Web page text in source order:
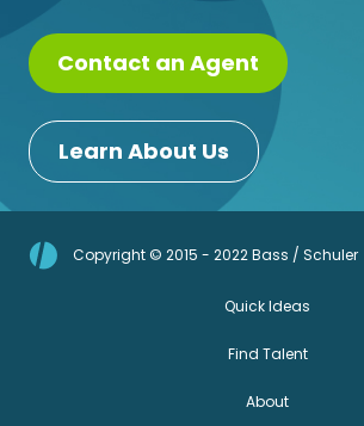
Contact an Agent
Learn About Us
Copyright © 2015 - 2022 Bass / Schuler
Quick Ideas
Find Talent
About